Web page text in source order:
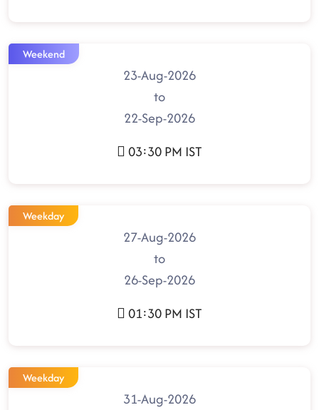
Weekend
23-Aug-2026
to
22-Sep-2026
03:30 PM IST
Weekday
27-Aug-2026
to
26-Sep-2026
01:30 PM IST
Weekday
31-Aug-2026